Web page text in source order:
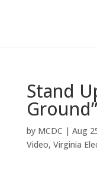
Stand
Ground”
by MCDC | Aug
Video, Virginia